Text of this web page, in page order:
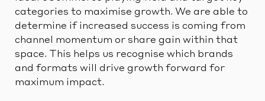
categories to maximise growth. We are able to
determine if increased success is coming from
channel momentum or share gain within that
space. This helps us recognise which brands
and formats will drive growth forward for
maximum impact.